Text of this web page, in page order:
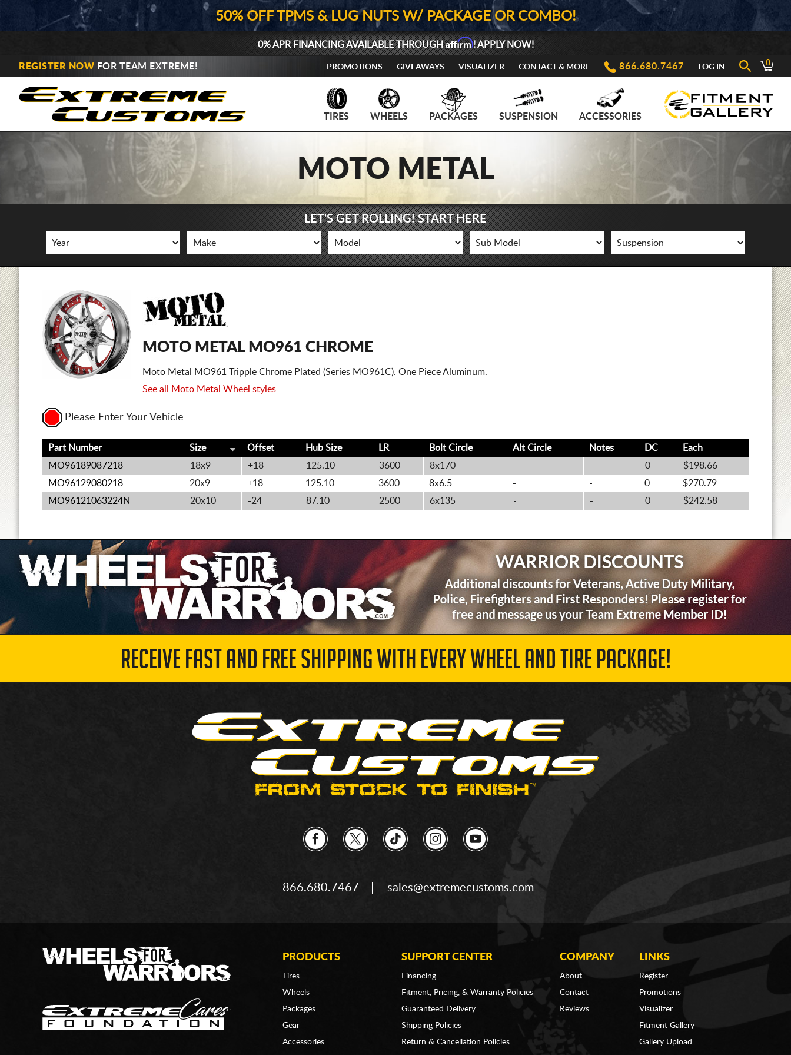
50% OFF TPMS & LUG NUTS W/ PACKAGE OR COMBO!
0% APR FINANCING AVAILABLE THROUGHAffirm! APPLY NOW!
REGISTER NOW FOR TEAM EXTREME! PROMOTIONS GIVEAWAYS VISUALIZER CONTACT & MORE 866.680.7467 LOG IN 0
TIRES WHEELS PACKAGES SUSPENSION ACCESSORIES
MOTO METAL
LET'S GET ROLLING! START HERE
MOTO METAL MO961 CHROME
Moto Metal MO961 Tripple Chrome Plated (Series MO961C). One Piece Aluminum.
See all Moto Metal Wheel styles
Please Enter Your Vehicle
Part Number Size Offset Hub Size LR Bolt Circle Alt Circle Notes DC
Each
MO96189087218
18x9 +18 125.10 3600 8x170 - - 0
$198.66
MO96129080218
20x9 +18 125.10 3600 8x6.5 - - 0
$270.79
MO96121063224N
20x10 -24 87.10 2500 6x135 - - 0 $242.58
RECEIVE FAST AND FREE SHIPPING WITH EVERY WHEEL AND TIRE PACKAGE!
866.680.7467 sales@extremecustoms.com
PRODUCTS
Tires
Wheels
Packages
Gear
Accessories
SUPPORT CENTER
Financing
Fitment, Pricing, & Warranty Policies
Guaranteed Delivery
Shipping Policies
Return & Cancellation Policies
COMPANY
About
Contact
Reviews
LINKS
Register
Promotions
Visualizer
Fitment Gallery
Gallery Upload